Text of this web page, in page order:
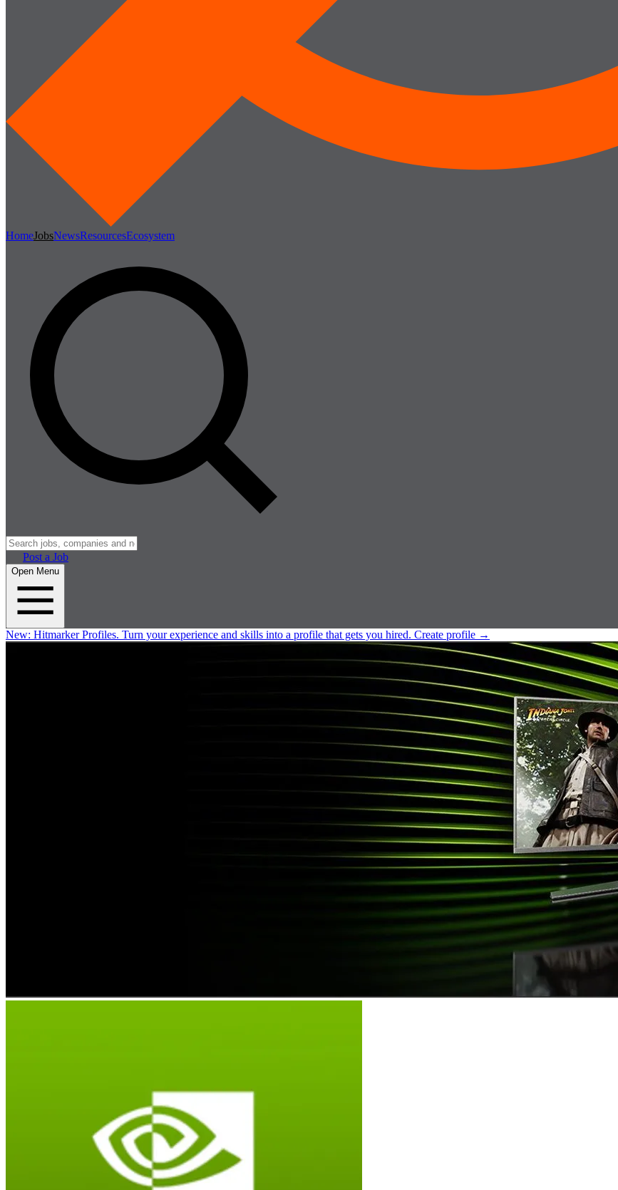
HomeJobsNewsResourcesEcosystem
Post a Job
Open Menu
New: Hitmarker Profiles. Turn your experience and skills into a profile that gets you hired. Create profile →